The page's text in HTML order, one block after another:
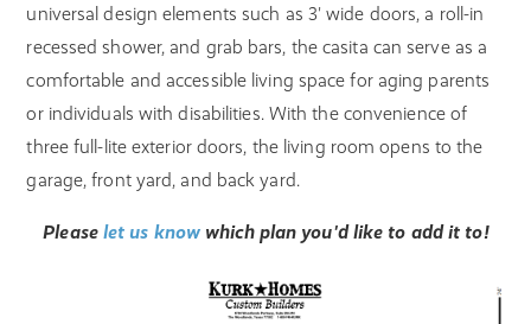
universal design elements such as 3' wide doors, a roll-in
recessed shower, and grab bars, the casita can serve as a
comfortable and accessible living space for aging parents
or individuals with disabilities. With the convenience of
three full-lite exterior doors, the living room opens to the
garage, front yard, and back yard.
Please let us know which plan you'd like to add it to!